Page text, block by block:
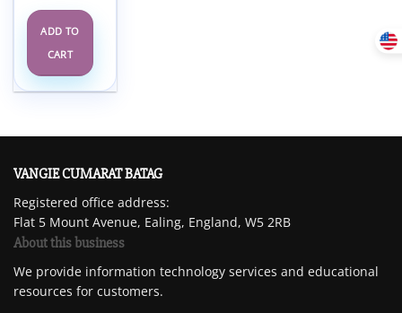
ADD TO
CART
VANGIE CUMARAT BATAG
Registered office address:
Flat 5 Mount Avenue, Ealing, England, W5 2RB
About this business
We provide information technology services and educational
resources for customers.